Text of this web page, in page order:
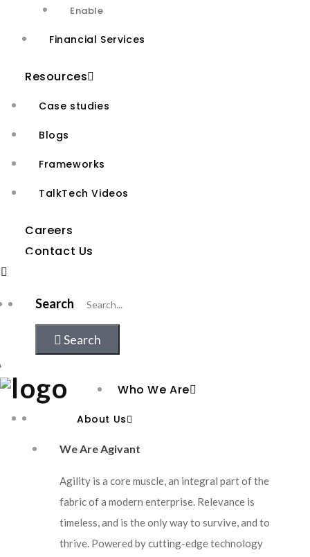
Enable
Financial Services
Resources
Case studies
Blogs
Frameworks
TalkTech Videos
Careers
Contact Us
Search
Search
Who We Are
About Us
We Are Agivant
Agility is a core muscle, an integral part of the
fabric of a modern enterprise. Relevance is
timeless, and is the only way to survive, and to
thrive. Powered by cutting-edge technology
New Age
AI-First
Digital and Cloud
Services
AI and Data
Platform Engineering
AI Led Omnichannel E-commerce Solution
Solutions & Partnership
How We Help Our Clients
Resources
Case Studies